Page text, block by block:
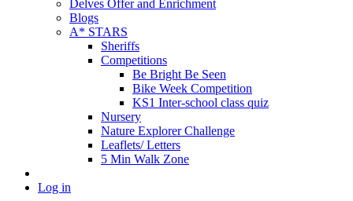
Delves Offer and Enrichment
Blogs
A* STARS
Sheriffs
Competitions
Be Bright Be Seen
Bike Week Competition
KS1 Inter-school class quiz
Nursery
Nature Explorer Challenge
Leaflets/ Letters
5 Min Walk Zone
Log in